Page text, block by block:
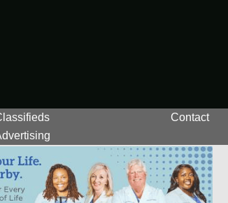
Contact